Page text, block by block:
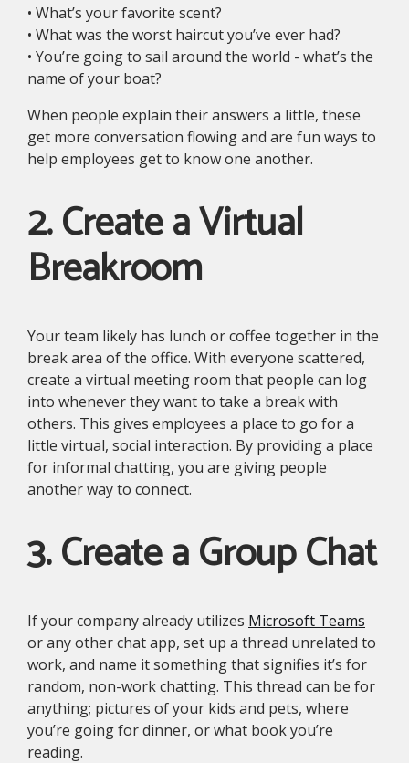
• What’s your favorite scent?
• What was the worst haircut you’ve ever had?
• You’re going to sail around the world - what’s the
name of your boat?
When people explain their answers a little, these
get more conversation flowing and are fun ways to
help employees get to know one another.
2. Create a Virtual
Breakroom
Your team likely has lunch or coffee together in the
break area of the office. With everyone scattered,
create a virtual meeting room that people can log
into whenever they want to take a break with
others. This gives employees a place to go for a
little virtual, social interaction. By providing a place
for informal chatting, you are giving people
another way to connect.
3. Create a Group Chat
If your company already utilizes Microsoft Teams
or any other chat app, set up a thread unrelated to
work, and name it something that signifies it’s for
random, non-work chatting. This thread can be for
anything; pictures of your kids and pets, where
you’re going for dinner, or what book you’re
reading.